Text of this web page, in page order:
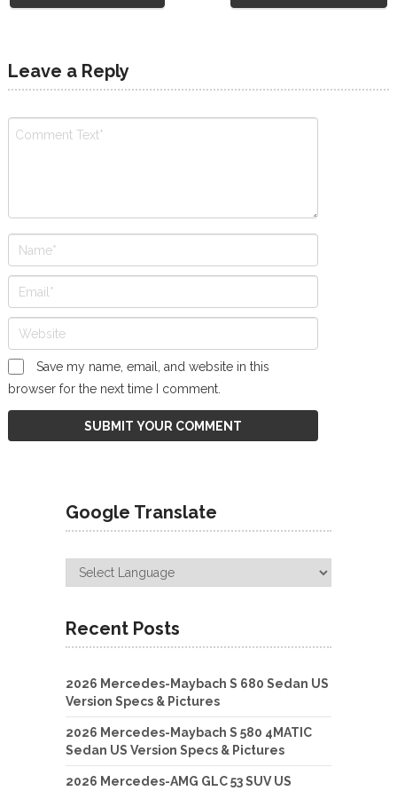
Leave a Reply
Save my name, email, and website in this
browser for the next time I comment.
Google Translate
Recent Posts
2026 Mercedes-Maybach S 680 Sedan US
Version Specs & Pictures
2026 Mercedes-Maybach S 580 4MATIC
Sedan US Version Specs & Pictures
2026 Mercedes-AMG GLC 53 SUV US